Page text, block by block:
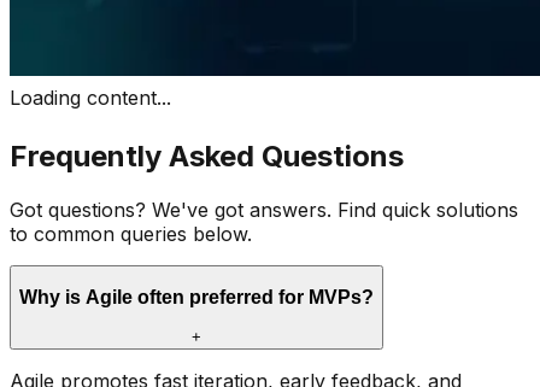
Loading content...
Frequently Asked Questions
Got questions? We've got answers. Find quick solutions
to common queries below.
Why is Agile often preferred for MVPs?
+
Agile promotes fast iteration, early feedback, and